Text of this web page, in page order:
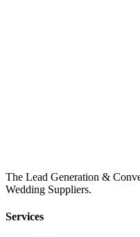
The Lead Generation &
Wedding Suppliers.
Services